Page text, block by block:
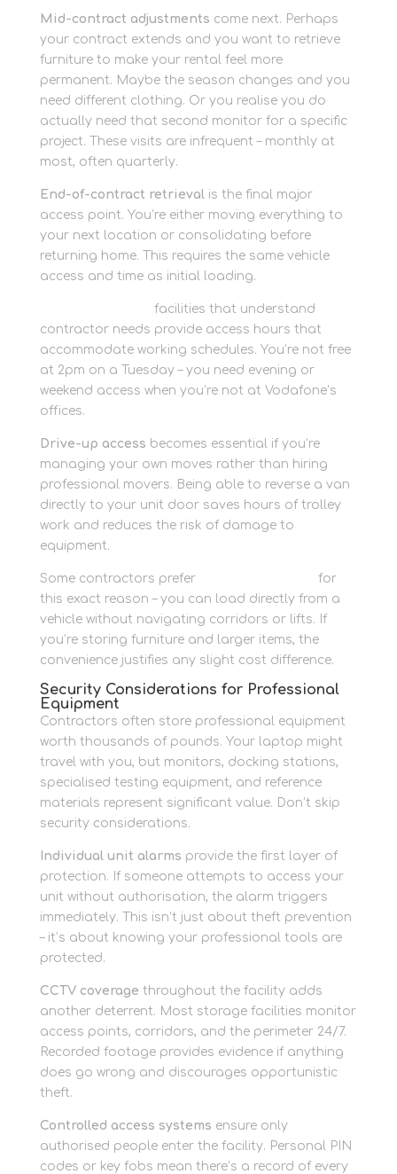
Mid-contract adjustments come next. Perhaps
your contract extends and you want to retrieve
furniture to make your rental feel more
permanent. Maybe the season changes and you
need different clothing. Or you realise you do
actually need that second monitor for a specific
project. These visits are infrequent – monthly at
most, often quarterly.
End-of-contract retrieval is the final major
access point. You’re either moving everything to
your next location or consolidating before
returning home. This requires the same vehicle
access and time as initial loading.
facilities that understand
contractor needs provide access hours that
accommodate working schedules. You’re not free
at 2pm on a Tuesday – you need evening or
weekend access when you’re not at Vodafone’s
offices.
Drive-up access becomes essential if you’re
managing your own moves rather than hiring
professional movers. Being able to reverse a van
directly to your unit door saves hours of trolley
work and reduces the risk of damage to
equipment.
Some contractors prefer
for
this exact reason – you can load directly from a
vehicle without navigating corridors or lifts. If
you’re storing furniture and larger items, the
convenience justifies any slight cost difference.
Security Considerations for Professional
Equipment
Contractors often store professional equipment
worth thousands of pounds. Your laptop might
travel with you, but monitors, docking stations,
specialised testing equipment, and reference
materials represent significant value. Don’t skip
security considerations.
Individual unit alarms provide the first layer of
protection. If someone attempts to access your
unit without authorisation, the alarm triggers
immediately. This isn’t just about theft prevention
– it’s about knowing your professional tools are
protected.
CCTV coverage throughout the facility adds
another deterrent. Most storage facilities monitor
access points, corridors, and the perimeter 24/7.
Recorded footage provides evidence if anything
does go wrong and discourages opportunistic
theft.
Controlled access systems ensure only
authorised people enter the facility. Personal PIN
codes or key fobs mean there’s a record of every